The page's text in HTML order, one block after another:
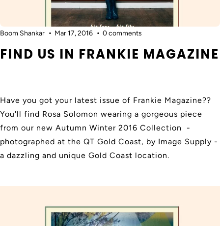
Boom Shankar Mar 17, 2016 0 comments
FIND US IN FRANKIE MAGAZINE
Have you got your latest issue of Frankie Magazine??
You'll find Rosa Solomon wearing a gorgeous piece
from our new Autumn Winter 2016 Collection -
photographed at the QT Gold Coast, by Image Supply -
a dazzling and unique Gold Coast location.